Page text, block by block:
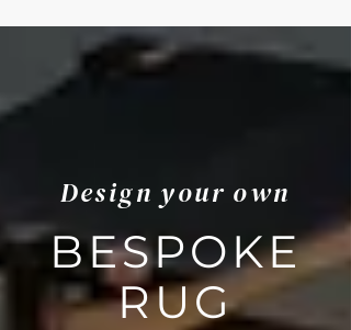
Design your own
BESPOKE
RUG